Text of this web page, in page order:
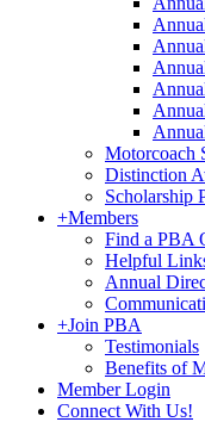
Motorcoach
Distinction
Scholarship
+Members
Find a PBA
Helpful
Annual
+Join PBA
Testimonials
Benefits of
Member Login
Connect With Us!